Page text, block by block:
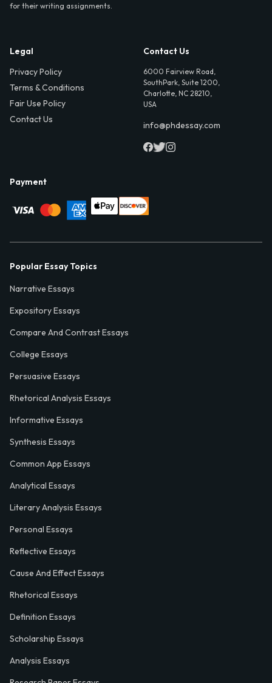
for their writing assignments.
Legal
Privacy Policy
Terms & Conditions
Fair Use Policy
Contact Us
Contact Us
6000 Fairview Road,
SouthPark, Suite 1200,
Charlotte, NC 28210,
USA
info@phdessay.com
Payment
Popular Essay Topics
Narrative Essays
Expository Essays
Compare And Contrast Essays
College Essays
Persuasive Essays
Rhetorical Analysis Essays
Informative Essays
Synthesis Essays
Common App Essays
Analytical Essays
Literary Analysis Essays
Personal Essays
Reflective Essays
Cause And Effect Essays
Rhetorical Essays
Definition Essays
Scholarship Essays
Analysis Essays